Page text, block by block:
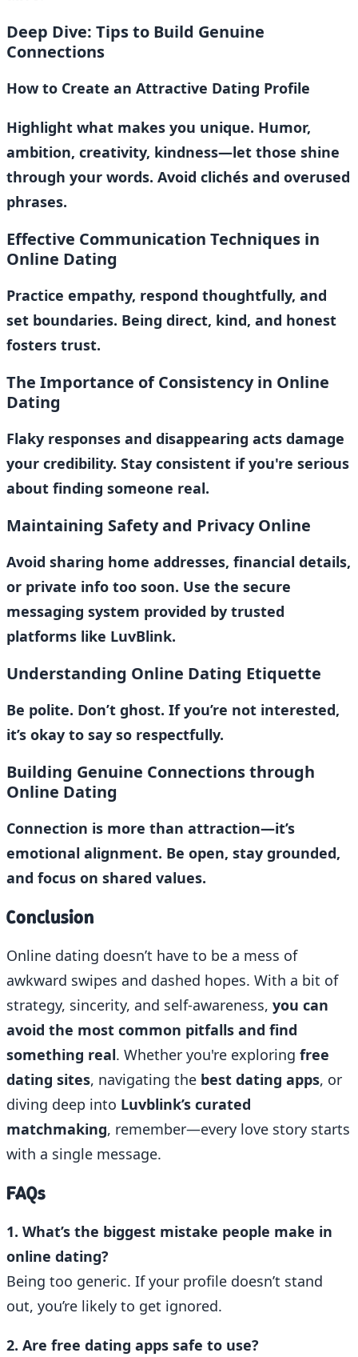
Deep Dive: Tips to Build Genuine
Connections
How to Create an Attractive Dating Profile
Highlight what makes you unique. Humor,
ambition, creativity, kindness—let those shine
through your words. Avoid clichés and overused
phrases.
Effective Communication Techniques in
Online Dating
Practice empathy, respond thoughtfully, and
set boundaries. Being direct, kind, and honest
fosters trust.
The Importance of Consistency in Online
Dating
Flaky responses and disappearing acts damage
your credibility. Stay consistent if you're serious
about finding someone real.
Maintaining Safety and Privacy Online
Avoid sharing home addresses, financial details,
or private info too soon. Use the secure
messaging system provided by trusted
platforms like LuvBlink.
Understanding Online Dating Etiquette
Be polite. Don’t ghost. If you’re not interested,
it’s okay to say so respectfully.
Building Genuine Connections through
Online Dating
Connection is more than attraction—it’s
emotional alignment. Be open, stay grounded,
and focus on shared values.
Conclusion
Online dating doesn’t have to be a mess of
awkward swipes and dashed hopes. With a bit of
strategy, sincerity, and self-awareness, you can
avoid the most common pitfalls and find
something real. Whether you're exploring free
dating sites, navigating the best dating apps, or
diving deep into Luvblink’s curated
matchmaking, remember—every love story starts
with a single message.
FAQs
1. What’s the biggest mistake people make in
online dating?
Being too generic. If your profile doesn’t stand
out, you’re likely to get ignored.
2. Are free dating apps safe to use?